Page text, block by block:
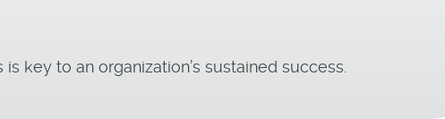
key to an organization’s sustained success.